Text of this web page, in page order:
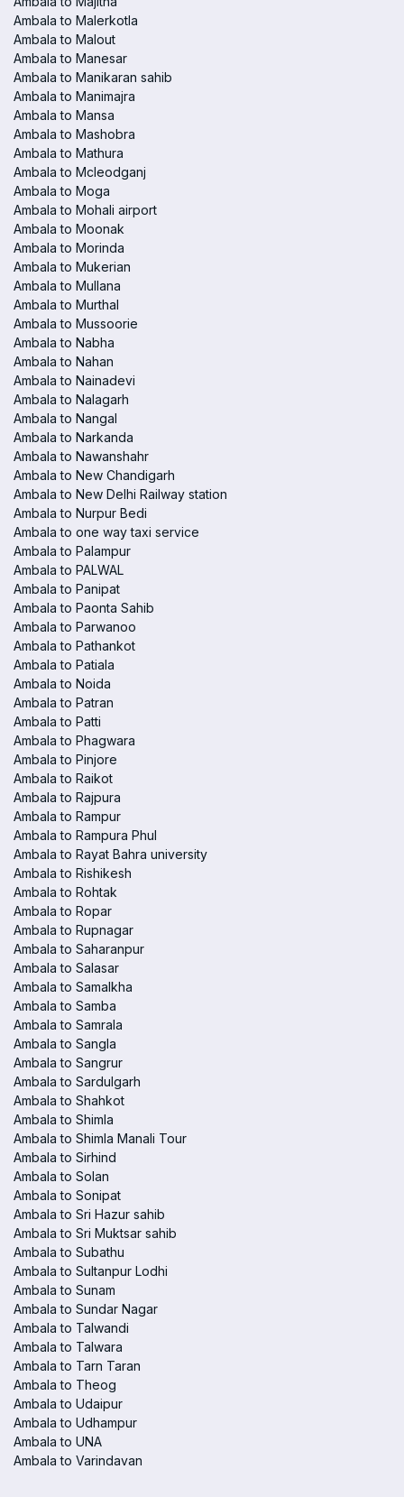
Ambala to Malerkotla
Ambala to Malout
Ambala to Manesar
Ambala to Manikaran sahib
Ambala to Manimajra
Ambala to Mansa
Ambala to Mashobra
Ambala to Mathura
Ambala to Mcleodganj
Ambala to Moga
Ambala to Mohali airport
Ambala to Moonak
Ambala to Morinda
Ambala to Mukerian
Ambala to Mullana
Ambala to Murthal
Ambala to Mussoorie
Ambala to Nabha
Ambala to Nahan
Ambala to Nainadevi
Ambala to Nalagarh
Ambala to Nangal
Ambala to Narkanda
Ambala to Nawanshahr
Ambala to New Chandigarh
Ambala to New Delhi Railway station
Ambala to Nurpur Bedi
Ambala to one way taxi service
Ambala to Palampur
Ambala to PALWAL
Ambala to Panipat
Ambala to Paonta Sahib
Ambala to Parwanoo
Ambala to Pathankot
Ambala to Patiala
Ambala to Noida
Ambala to Patran
Ambala to Patti
Ambala to Phagwara
Ambala to Pinjore
Ambala to Raikot
Ambala to Rajpura
Ambala to Rampur
Ambala to Rampura Phul
Ambala to Rayat Bahra university
Ambala to Rishikesh
Ambala to Rohtak
Ambala to Ropar
Ambala to Rupnagar
Ambala to Saharanpur
Ambala to Salasar
Ambala to Samalkha
Ambala to Samba
Ambala to Samrala
Ambala to Sangla
Ambala to Sangrur
Ambala to Sardulgarh
Ambala to Shahkot
Ambala to Shimla
Ambala to Shimla Manali Tour
Ambala to Sirhind
Ambala to Solan
Ambala to Sonipat
Ambala to Sri Hazur sahib
Ambala to Sri Muktsar sahib
Ambala to Subathu
Ambala to Sultanpur Lodhi
Ambala to Sunam
Ambala to Sundar Nagar
Ambala to Talwandi
Ambala to Talwara
Ambala to Tarn Taran
Ambala to Theog
Ambala to Udaipur
Ambala to Udhampur
Ambala to UNA
Ambala to Varindavan